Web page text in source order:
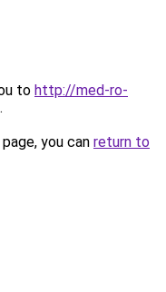
to http://med-ro-
.
you can return to